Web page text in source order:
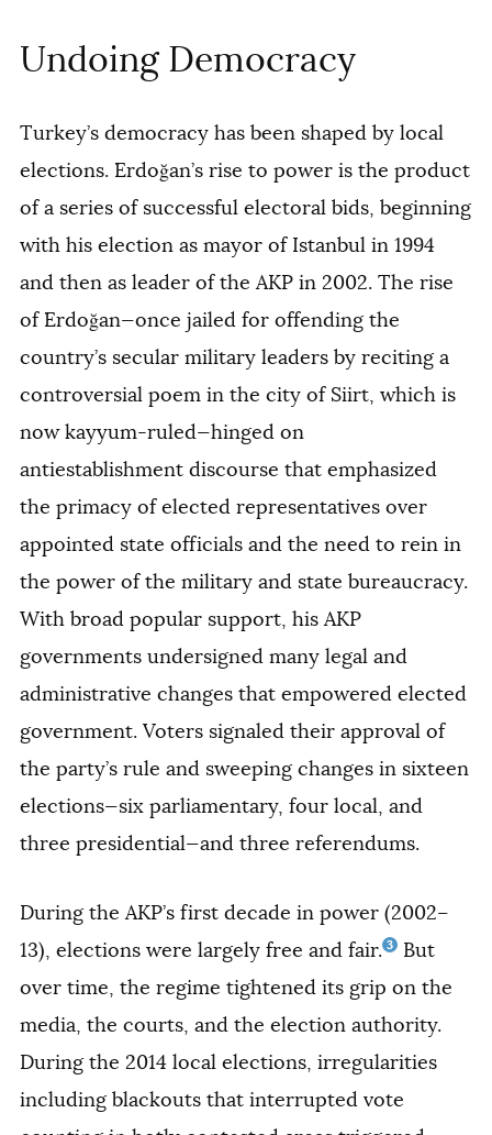
Undoing Democracy
Turkey’s democracy has been shaped by local
elections. Erdoğan’s rise to power is the product
of a series of successful electoral bids, beginning
with his election as mayor of Istanbul in 1994
and then as leader of the AKP in 2002. The rise
of Erdoğan—once jailed for offending the
country’s secular military leaders by reciting a
controversial poem in the city of Siirt, which is
now kayyum-ruled—hinged on
antiestablishment discourse that emphasized
the primacy of elected representatives over
appointed state officials and the need to rein in
the power of the military and state bureaucracy.
With broad popular support, his AKP
governments undersigned many legal and
administrative changes that empowered elected
government. Voters signaled their approval of
the party’s rule and sweeping changes in sixteen
elections—six parliamentary, four local, and
three presidential—and three referendums.
During the AKP’s first decade in power (2002–
13), elections were largely free and fair. 3
But
over time, the regime tightened its grip on the
media, the courts, and the election authority.
During the 2014 local elections, irregularities
including blackouts that interrupted vote